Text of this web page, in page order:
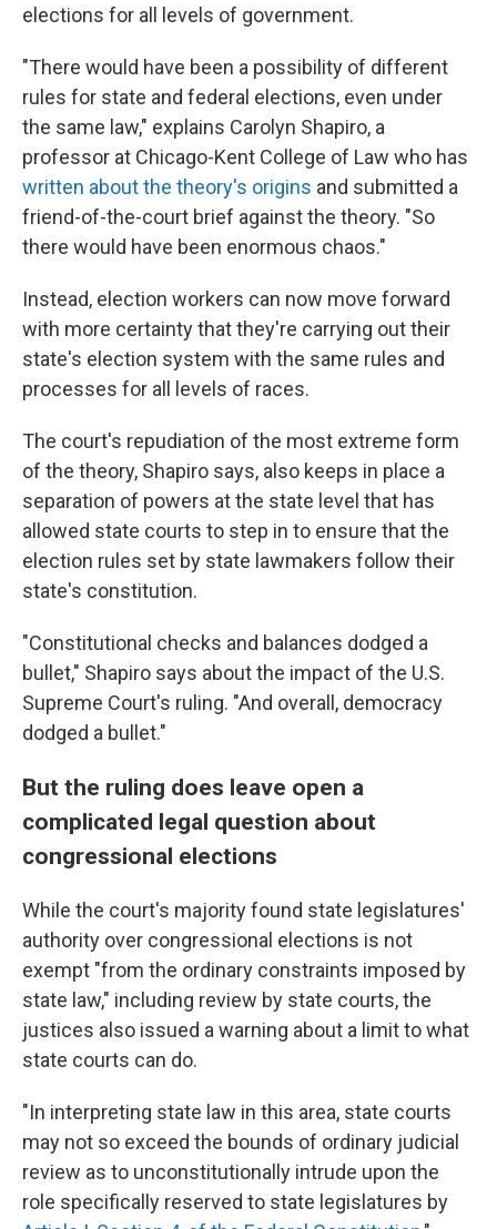
elections for all levels of government.
"There would have been a possibility of different
rules for state and federal elections, even under
the same law," explains Carolyn Shapiro, a
professor at Chicago-Kent College of Law who has
written about the theory's origins and submitted a
friend-of-the-court brief against the theory. "So
there would have been enormous chaos."
Instead, election workers can now move forward
with more certainty that they're carrying out their
state's election system with the same rules and
processes for all levels of races.
The court's repudiation of the most extreme form
of the theory, Shapiro says, also keeps in place a
separation of powers at the state level that has
allowed state courts to step in to ensure that the
election rules set by state lawmakers follow their
state's constitution.
"Constitutional checks and balances dodged a
bullet," Shapiro says about the impact of the U.S.
Supreme Court's ruling. "And overall, democracy
dodged a bullet."
But the ruling does leave open a
complicated legal question about
congressional elections
While the court's majority found state legislatures'
authority over congressional elections is not
exempt "from the ordinary constraints imposed by
state law," including review by state courts, the
justices also issued a warning about a limit to what
state courts can do.
"In interpreting state law in this area, state courts
may not so exceed the bounds of ordinary judicial
review as to unconstitutionally intrude upon the
role specifically reserved to state legislatures by